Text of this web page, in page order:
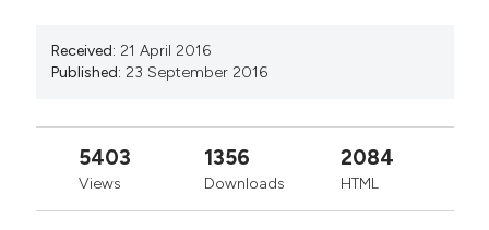
Received: 21 April 2016
Published: 23 September 2016
5403
Views
1356
Downloads
2084
HTML